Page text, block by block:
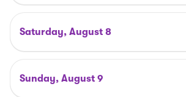
Saturday, August 8
Sunday, August 9